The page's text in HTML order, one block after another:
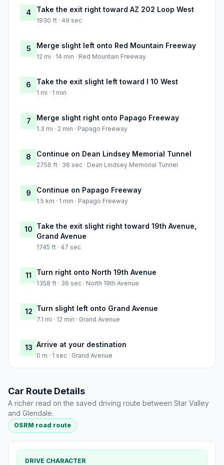
4 Take the exit right toward AZ 202 Loop West
1930 ft · 49 sec
5 Merge slight left onto Red Mountain Freeway
12 mi · 14 min · Red Mountain Freeway
6 Take the exit slight left toward I 10 West
1 mi · 1 min
7 Merge slight right onto Papago Freeway
1.3 mi · 2 min · Papago Freeway
8 Continue on Dean Lindsey Memorial Tunnel
2756 ft · 36 sec · Dean Lindsey Memorial Tunnel
9 Continue on Papago Freeway
1.5 km · 1 min · Papago Freeway
10 Take the exit slight right toward 19th Avenue,
Grand Avenue
1745 ft · 47 sec
11 Turn right onto North 19th Avenue
1358 ft · 36 sec · North 19th Avenue
12 Turn slight left onto Grand Avenue
7.1 mi · 12 min · Grand Avenue
13 Arrive at your destination
0 m · 1 sec · Grand Avenue
Car Route Details
A richer read on the saved driving route between Star Valley
and Glendale.
OSRM road route
DRIVE CHARACTER